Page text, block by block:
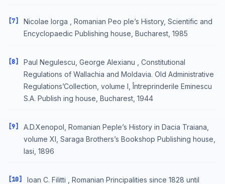
[7]
Nicolae Iorga , Romanian Peo ple’s History, Scientific and
Encyclopaedic Publishing house, Bucharest, 1985
[8]
Paul Negulescu, George Alexianu , Constitutional
Regulations of Wallachia and Moldavia. Old Administrative
Regulations’Collection, volume I, Întreprinderile Eminescu
S.A. Publish ing house, Bucharest, 1944
[9]
A.D.Xenopol, Romanian Peple’s History in Dacia Traiana,
volume XI, Saraga Brothers’s Bookshop Publishing house,
Iasi, 1896
[10] Ioan C. Filitti , Romanian Principalities since 1828 until